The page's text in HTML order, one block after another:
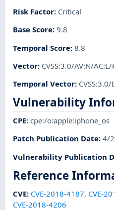
Risk Factor: Critical
Base Score:9.8
Temporal Score:8.8
Vector: CVSS:3.0/AV:N/
Temporal Vector: CVSS:3.0/
Vulnerability
CPE:cpe:/o:apple:iphone_os
Patch Publication Date:4/
Vulnerability Publication
Reference
CVE: CVE-2018-4187, CVE-
CVE-2018-4206